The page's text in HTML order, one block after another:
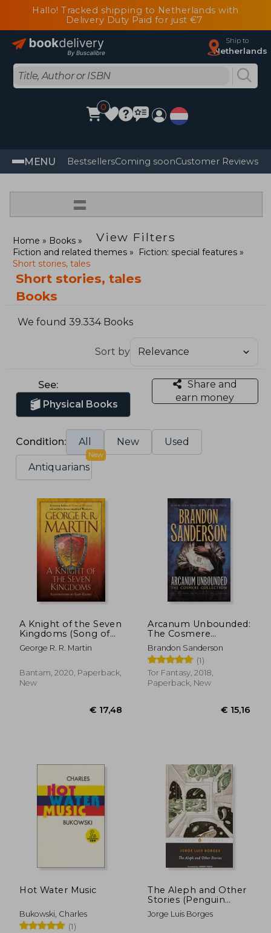
Hallo! Tracked shipping to Netherlands with
Delivery Duty Paid for just €7
Ship to
Netherlands
0
MENU BestsellersComing soonCustomer Reviews
=
View Filters
Home
Books
Fiction and related themes
Fiction: special features
Short stories, tales
Short stories, tales
Books
We found 39.334 Books
Sort by
See:
Physical Books
Share and
earn money
Condition: All New Used
Antiquarians
New
A Knight of the Seven
Kingdoms (Song of
ice and Fire)
George R. R. Martin
Bantam, 2020, Paperback,
New
€ 17,48
Arcanum Unbounded:
The Cosmere
Collection
Brandon Sanderson
(1)
Tor Fantasy, 2018,
Paperback, New
Hot Water Music
Bukowski, Charles
(1)
The Aleph and Other
Stories (Penguin
Classics)
Jorge Luis Borges